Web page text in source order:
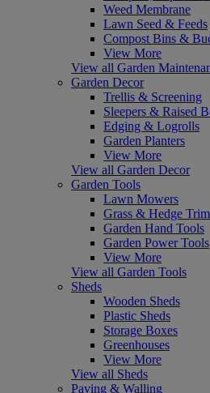
Weed Membrane
Lawn Seed & Feeds
Compost Bins &
View More
View all Garden
Garden Decor
Trellis & Screening
Sleepers & Raised
Edging & Logrolls
Garden Planters
View More
View all Garden Decor
Garden Tools
Lawn Mowers
Grass & Hedge
Garden Hand Tools
Garden Power Tools
View More
View all Garden Tools
Sheds
Wooden Sheds
Plastic Sheds
Storage Boxes
Greenhouses
View More
View all Sheds
Paving & Walling